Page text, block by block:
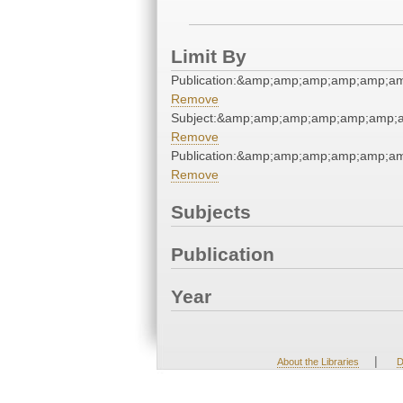
Limit By
Remove
Remove
Remove
Subjects
Publication
Year
About the Libraries |